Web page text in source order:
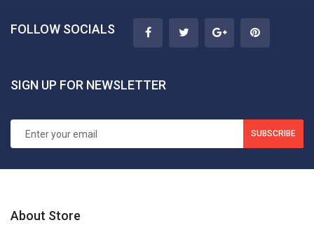
FOLLOW SOCIALS
SIGN UP FOR NEWSLETTER
SUBSCRIBE
About Store